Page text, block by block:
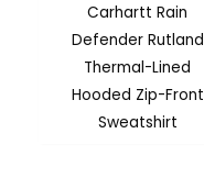
Carhartt Rain
Defender Rutland
Thermal-Lined
Hooded Zip-Front
Sweatshirt